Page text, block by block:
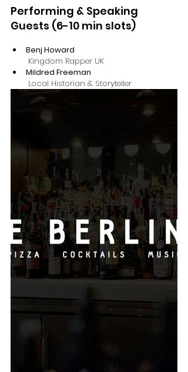
​​Performing & Speaking
Guests (6-10 min slots)
Benj Howard
Kingdom Rapper UK
Mildred Freeman
Local Historian & Storyteller